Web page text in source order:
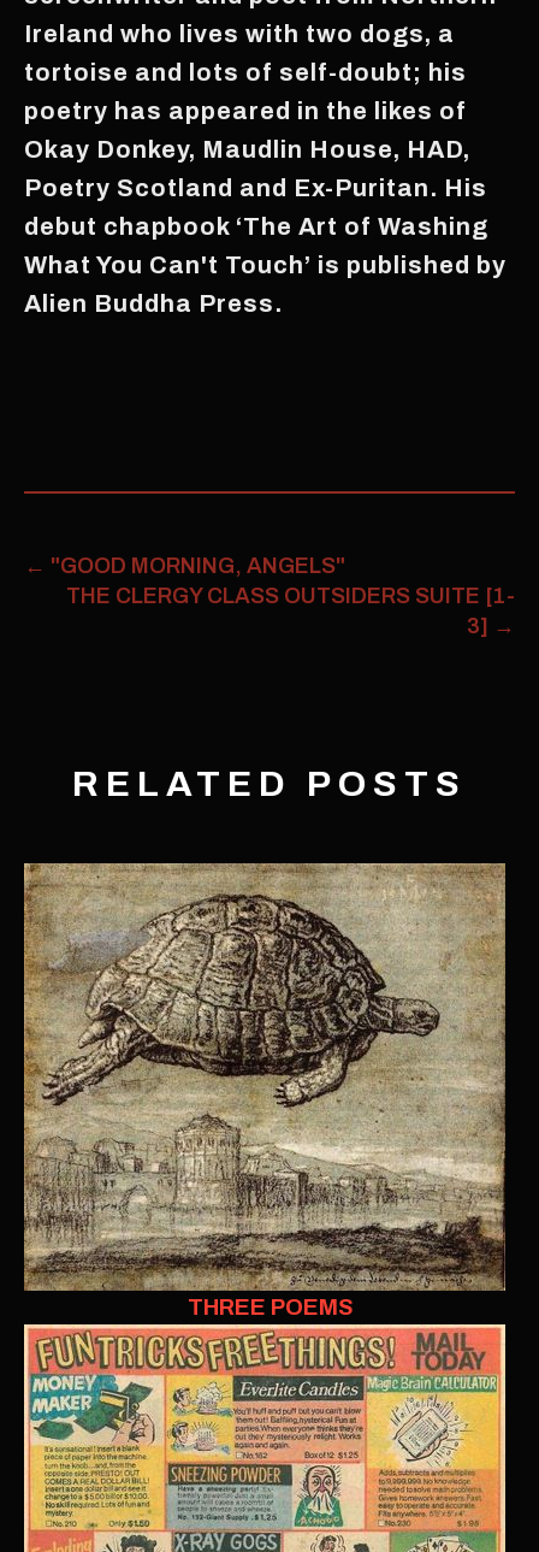
Ireland who lives with two dogs, a
tortoise and lots of self-doubt; his
poetry has appeared in the likes of
Okay Donkey, Maudlin House, HAD,
Poetry Scotland and Ex-Puritan. His
debut chapbook ‘The Art of Washing
What You Can't Touch’ is published by
Alien Buddha Press.
← "GOOD MORNING, ANGELS"
THE CLERGY CLASS OUTSIDERS SUITE [1-
3] →
RELATED POSTS
THREE POEMS